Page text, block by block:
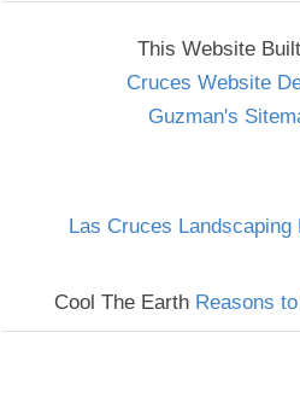
This Website
Cruces Website
Guzman's
Las Cruces Landscaping
Cool The Earth Reasons